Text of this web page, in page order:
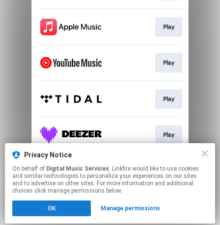
Play
Play
Play
Play
Play
Click hereto manage your permissions.
Privacy Notice
On behalf of Digital Music Services, Linkfire would like to use cookies
and similar technologies to personalize your experiences on our sites
and to advertise on other sites. For more information and additional
choices click manage permissions below.
OK Manage permissions